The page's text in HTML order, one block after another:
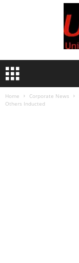
Home Corporate News
Others Inducted